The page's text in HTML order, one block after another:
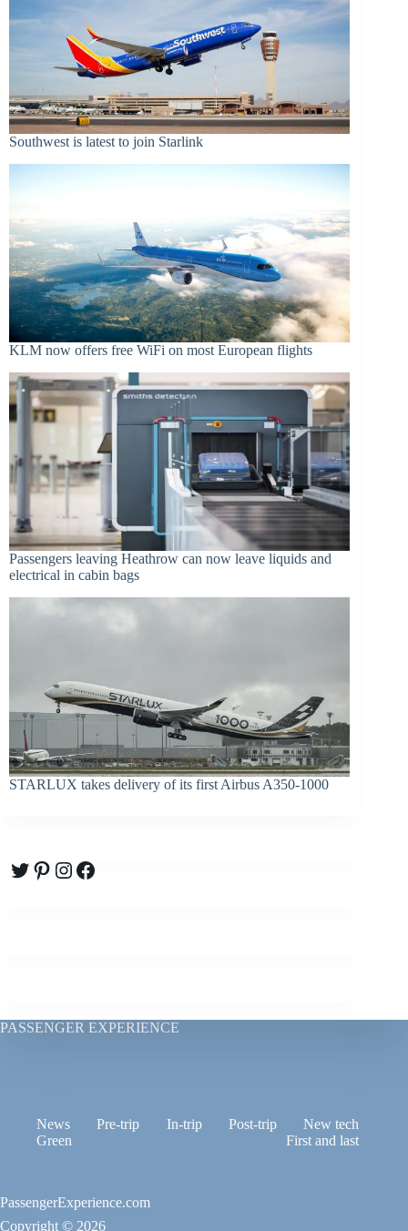
Southwest is latest to join Starlink
KLM now offers free WiFi on most European flights
Passengers leaving Heathrow can now leave liquids and
electrical in cabin bags
STARLUX takes delivery of its first Airbus A350-1000
Twitter
Pinterest
Instagram
Facebook
PASSENGER EXPERIENCE
News Pre-trip In-trip Post-trip
New tech
Green
First and last
PassengerExperience.com
Copyright © 2026